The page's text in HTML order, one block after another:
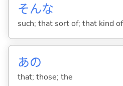
そんな
such; that sort of; that kind
あの
that; those; the